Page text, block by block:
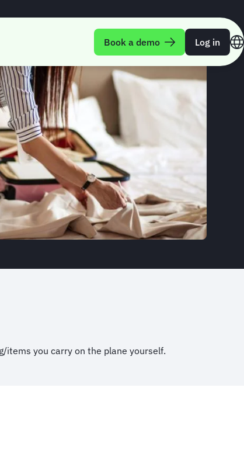
Book a demo Log in
items you carry on the plane yourself.